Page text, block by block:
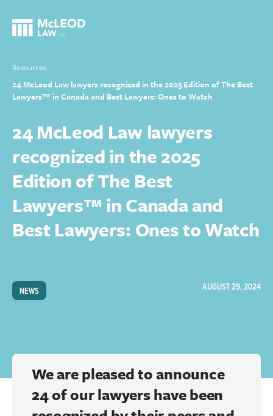
Resources
24 McLeod Law lawyers recognized in the 2025 Edition of The Best
Lawyers™ in Canada and Best Lawyers: Ones to Watch
24 McLeod Law lawyers
recognized in the 2025
Edition of The Best
Lawyers™ in Canada and
Best Lawyers: Ones to Watch
NEWS AUGUST 29, 2024
We are pleased to announce
24 of our lawyers have been